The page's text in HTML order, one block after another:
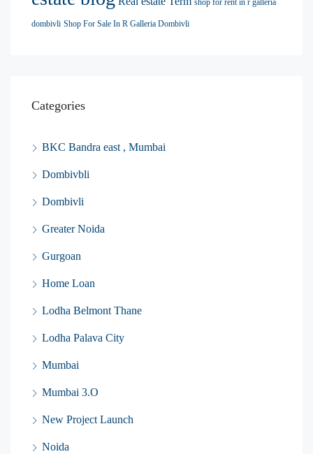
shop for rent in r galleria
dombivli Shop For Sale In R Galleria Dombivli
Categories
BKC Bandra east , Mumbai
Dombivbli
Dombivli
Greater Noida
Gurgoan
Home Loan
Lodha Belmont Thane
Lodha Palava City
Mumbai
Mumbai 3.O
New Project Launch
Noida